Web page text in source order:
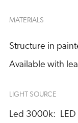
MATERIALS
Structure in
Available with
LIGHT SOURCE
Led 3000k: